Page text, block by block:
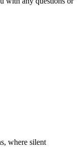
where silent